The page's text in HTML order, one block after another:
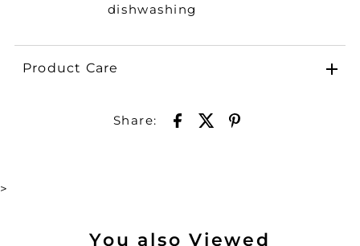
dishwashing
Product Care
Share:
>
You also Viewed